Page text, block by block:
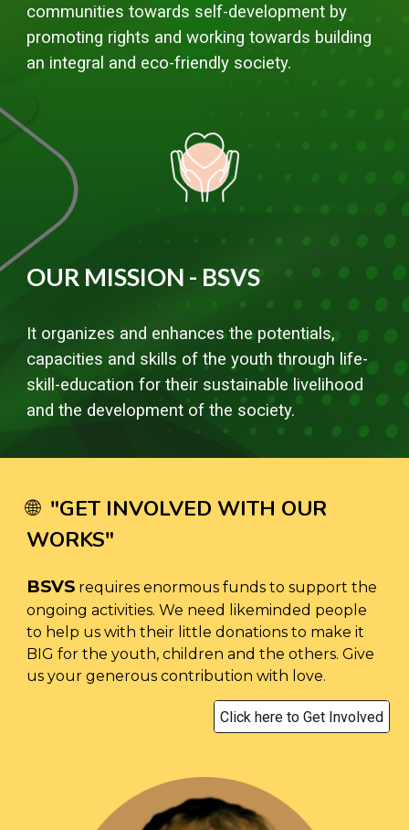
communities towards self-development by
promoting rights and working towards building
an integral and eco-friendly society.
OUR MISSION - BSVS
It organizes and enhances the potentials,
capacities and skills of the youth through life-
skill-education for their sustainable livelihood
and the development of the society.
🌐 "GET INVOLVED WITH OUR
WORKS"
BSVS requires enormous funds to support the
ongoing activities. We need likeminded people
to help us with their little donations to make it
BIG for the youth, children and the others. Give
us your generous contribution with love.
Click here to Get Involved